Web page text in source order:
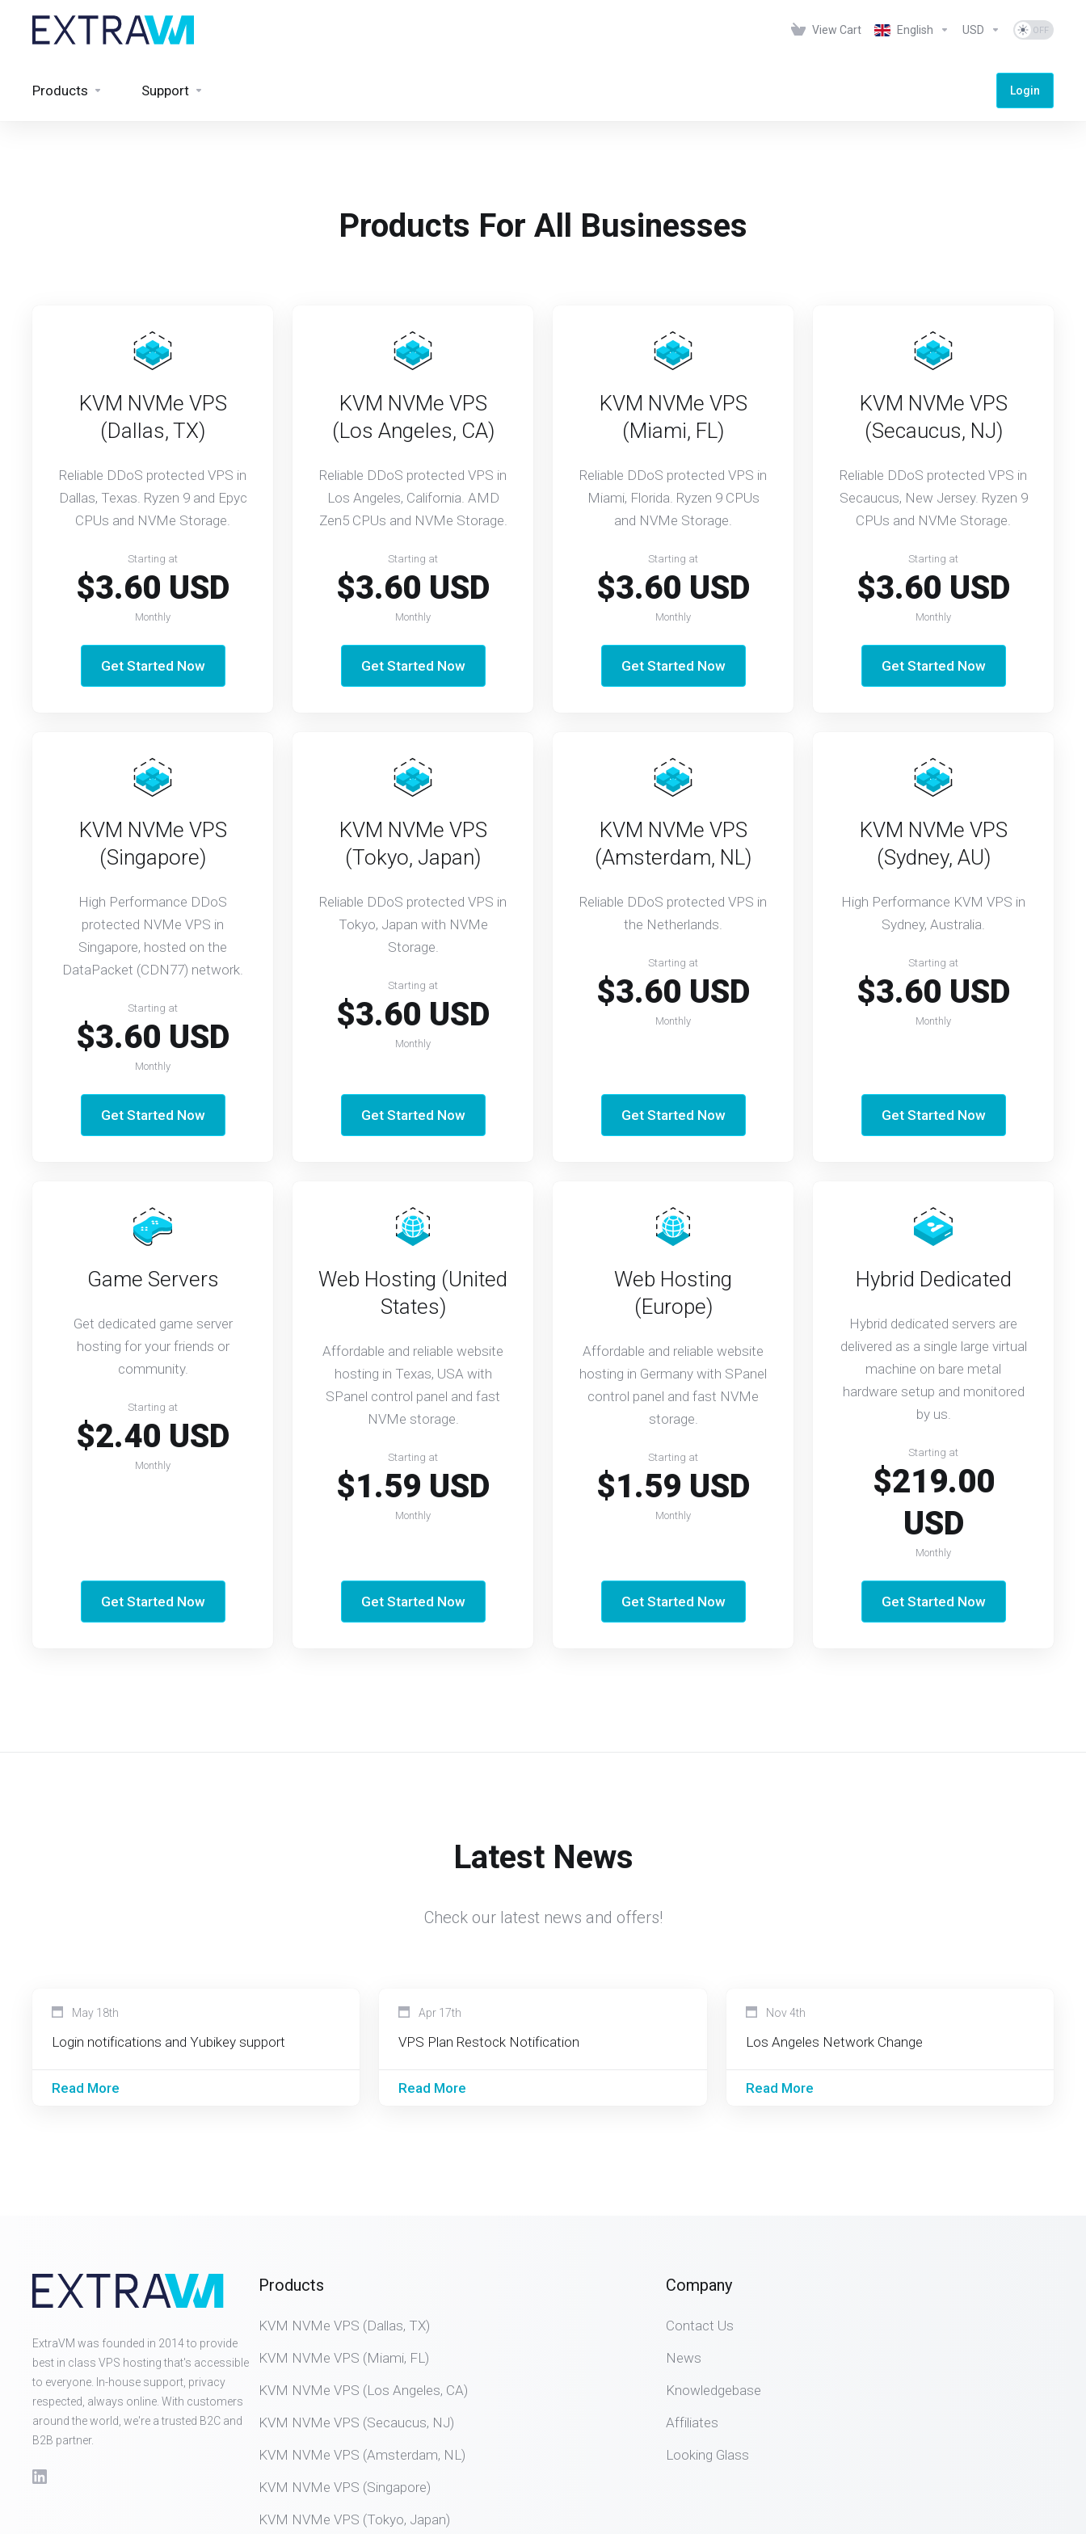
View Cart English USD
Products Support Login
Products For All Businesses
KVM NVMe VPS
(Dallas, TX)
Reliable DDoS protected VPS in
Dallas, Texas. Ryzen 9 and Epyc
CPUs and NVMe Storage.
Starting at
$3.60 USD
Monthly
Get Started Now
KVM NVMe VPS
(Los Angeles, CA)
Reliable DDoS protected VPS in
Los Angeles, California. AMD
Zen5 CPUs and NVMe Storage.
Starting at
$3.60 USD
Monthly
Get Started Now
KVM NVMe VPS
(Miami, FL)
Reliable DDoS protected VPS in
Miami, Florida. Ryzen 9 CPUs
and NVMe Storage.
Starting at
$3.60 USD
Monthly
Get Started Now
KVM NVMe VPS
(Secaucus, NJ)
Reliable DDoS protected VPS in
Secaucus, New Jersey. Ryzen 9
CPUs and NVMe Storage.
Starting at
$3.60 USD
Monthly
Get Started Now
KVM NVMe VPS
(Singapore)
High Performance DDoS
protected NVMe VPS in
Singapore, hosted on the
DataPacket (CDN77) network.
Starting at
$3.60 USD
Monthly
Get Started Now
KVM NVMe VPS
(Tokyo, Japan)
Reliable DDoS protected VPS in
Tokyo, Japan with NVMe
Storage.
Starting at
$3.60 USD
Monthly
Get Started Now
KVM NVMe VPS
(Amsterdam, NL)
Reliable DDoS protected VPS in
the Netherlands.
Starting at
$3.60 USD
Monthly
Get Started Now
KVM NVMe VPS
(Sydney, AU)
High Performance KVM VPS in
Sydney, Australia.
Starting at
$3.60 USD
Monthly
Get Started Now
Game Servers
Get dedicated game server
hosting for your friends or
community.
Starting at
$2.40 USD
Monthly
Get Started Now
Web Hosting (United
States)
Affordable and reliable website
hosting in Texas, USA with
SPanel control panel and fast
NVMe storage.
Starting at
$1.59 USD
Monthly
Get Started Now
Web Hosting
(Europe)
Affordable and reliable website
hosting in Germany with SPanel
control panel and fast NVMe
storage.
Starting at
$1.59 USD
Monthly
Get Started Now
Hybrid Dedicated
Hybrid dedicated servers are
delivered as a single large virtual
machine on bare metal
hardware setup and monitored
by us.
Starting at
$219.00
USD
Monthly
Get Started Now
Latest News
Check our latest news and offers!
May 18th
Login notifications and Yubikey support
Read More
Apr 17th
VPS Plan Restock Notification
Read More
Nov 4th
Los Angeles Network Change
Read More
ExtraVM was founded in 2014 to provide
best in class VPS hosting that's accessible
to everyone. In-house support, privacy
respected, always online. With customers
around the world, we're a trusted B2C and
B2B partner.
Products
KVM NVMe VPS (Dallas, TX)
KVM NVMe VPS (Miami, FL)
KVM NVMe VPS (Los Angeles, CA)
KVM NVMe VPS (Secaucus, NJ)
KVM NVMe VPS (Amsterdam, NL)
KVM NVMe VPS (Singapore)
KVM NVMe VPS (Tokyo, Japan)
Company
Contact Us
News
Knowledgebase
Affiliates
Looking Glass